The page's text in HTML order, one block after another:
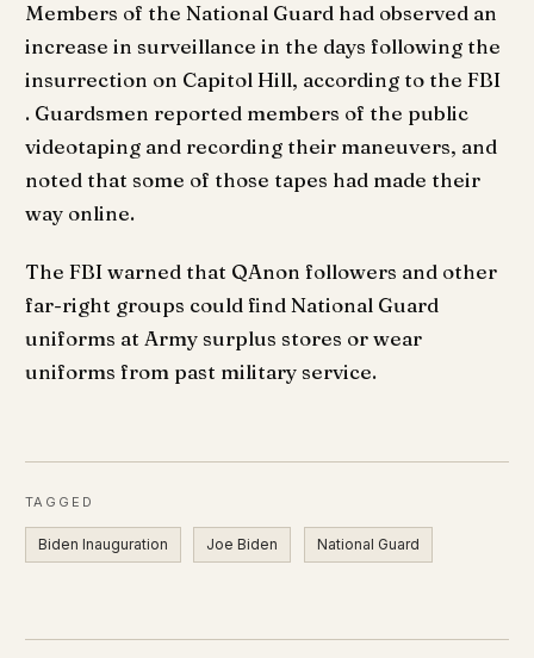
Members of the National Guard had observed an
increase in surveillance in the days following the
insurrection on Capitol Hill, according to the FBI
. Guardsmen reported members of the public
videotaping and recording their maneuvers, and
noted that some of those tapes had made their
way online.
The FBI warned that QAnon followers and other
far-right groups could find National Guard
uniforms at Army surplus stores or wear
uniforms from past military service.
TAGGED
Biden Inauguration Joe Biden National Guard